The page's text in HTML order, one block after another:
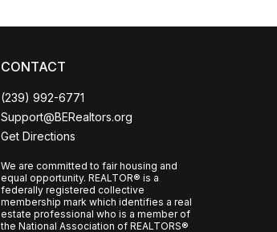
CONTACT
(239) 992-6771
Support@BERealtors.org
Get Directions
We are committed to fair housing and
equal opportunity. REALTOR® is a
federally registered collective
membership mark which identifies a real
estate professional who is a member of
the National Association of REALTORS®